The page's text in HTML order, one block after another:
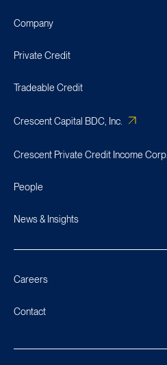
Company
Private Credit
Tradeable Credit
Crescent Capital BDC, Inc.
Crescent Private Credit Income Corp.
People
News & Insights
Careers
Contact